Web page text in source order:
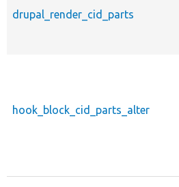
drupal_render_cid_parts
hook_block_cid_parts_alter